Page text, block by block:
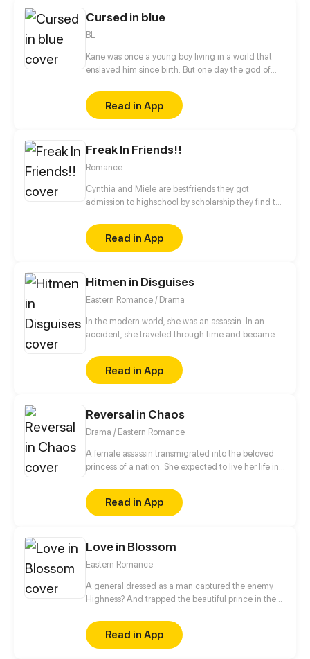
Cursed in blue
BL
Kane was once a young boy living in a world that
enslaved him since birth. But one day the god of
everything.
Read in App
Freak In Friends!!
Romance
Cynthia and Miele are bestfriends they got
admission to highschool by scholarship they find the
friendship back or will they ruin there friendship?
Read in App
Hitmen in Disguises
Eastern Romance / Drama
In the modern world, she was an assassin. In an
accident, she traveled through time and became
Mansion. But! She was bullied by the concubine and
her half-sister! She would definitely get back at
them! Also, her fiancé was just a scumbag hooking
scheming man appears...
Read in App
Reversal in Chaos
Drama / Eastern Romance
A female assassin transmigrated into the beloved
princess of a nation. She expected to live her life in
trapped in a plot of her own sister's design. Now her
fiancé - the crown prince - wants a divorce?! Fine,
she's decided to play along with these devils and
Read in App
Love in Blossom
Eastern Romance
A general dressed as a man captured the enemy
Highness? And trapped the beautiful prince in the
when the general in disguise face the cold and
dark prince!
Read in App